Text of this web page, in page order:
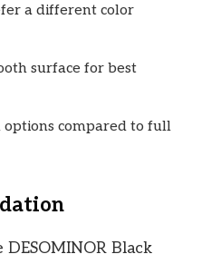
a different color
surface for best
options compared to full
Black